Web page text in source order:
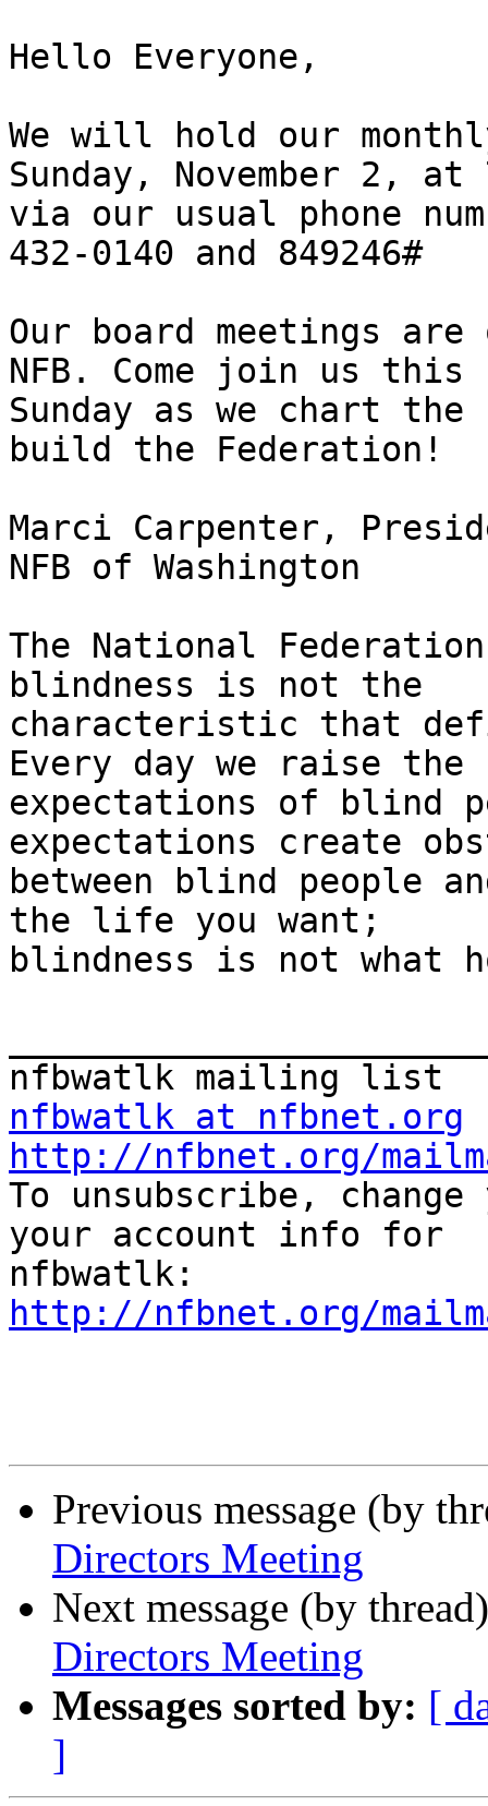
Hello Everyone,
We will hold our
Sunday, November 2, at
via our usual phone
432-0140 and 849246#
Our board meetings are
NFB. Come join us this
Sunday as we chart
build the Federation!
Marci Carpenter,
NFB of Washington
The National
blindness is not the
characteristic that
Every day we raise the
expectations of blind
expectations create
between blind people
the life you want;
blindness is not what
nfbwatlk at nfbnet.org
http://nfbnet.org/
To unsubscribe,
your account info for
http://nfbnet.org/
Previous message (by
Directors Meeting
Next message (by
Directors Meeting
Messages sorted by: [
]